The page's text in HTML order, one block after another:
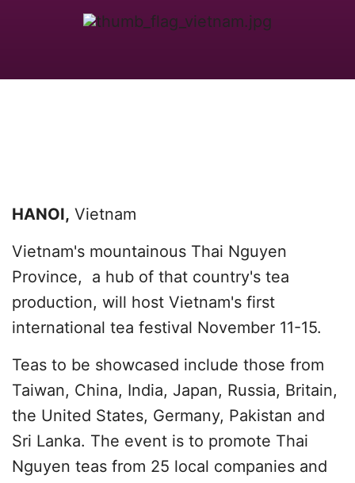
HANOI, Vietnam
Vietnam's mountainous Thai Nguyen
Province, a hub of that country's tea
production, will host Vietnam's first
international tea festival November 11-15.
Teas to be showcased include those from
Taiwan, China, India, Japan, Russia, Britain,
the United States, Germany, Pakistan and
Sri Lanka. The event is to promote Thai
Nguyen teas from 25 local companies and